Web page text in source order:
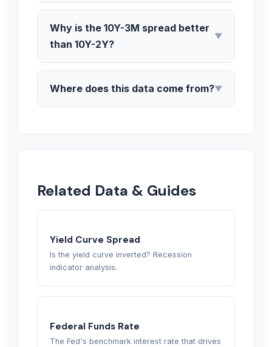
Why is the 10Y-3M spread better
than 10Y-2Y?
▼
Where does this data come from?▼
Related Data & Guides
Yield Curve Spread
Is the yield curve inverted? Recession
indicator analysis.
Federal Funds Rate
The Fed's benchmark interest rate that drives